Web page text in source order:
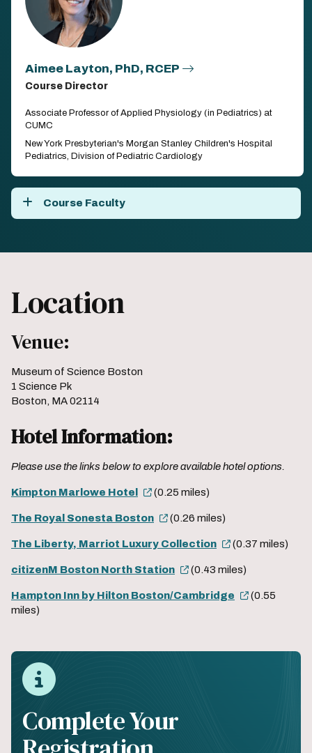
Aimee Layton, PhD, RCEP
Course Director
Associate Professor of Applied Physiology (in Pediatrics) at
CUMC
New York Presbyterian's Morgan Stanley Children's Hospital
Pediatrics, Division of Pediatric Cardiology
Course Faculty
Location
Venue:
Museum of Science Boston
1 Science Pk
Boston, MA 02114
Hotel Information:
Please use the links below to explore available hotel options.
Kimpton Marlowe Hotel (0.25 miles)
The Royal Sonesta Boston (0.26 miles)
The Liberty, Marriot Luxury Collection (0.37 miles)
citizenM Boston North Station (0.43 miles)
Hampton Inn by Hilton Boston/Cambridge
(0.55
miles)
Complete Your